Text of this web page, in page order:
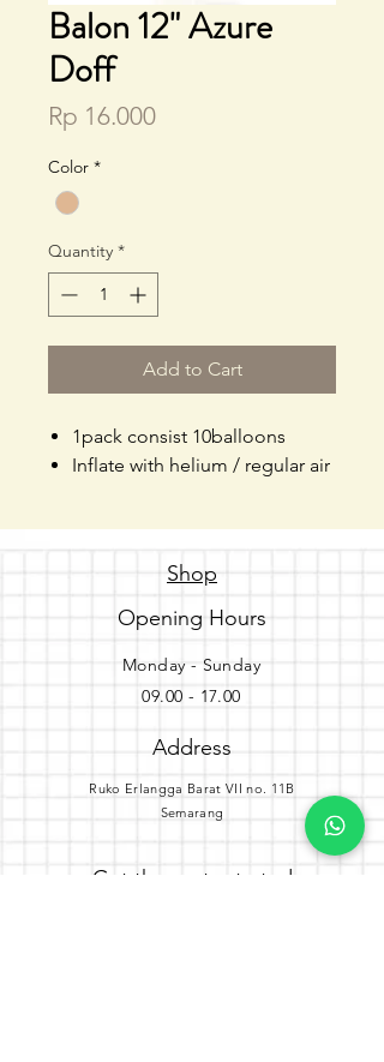
Balon 12" Azure
Doff
Rp 16.000Price
Color *
Quantity *
Add to Cart
1pack consist 10balloons
Inflate with helium / regular air
Shop
Opening Hours
Monday - Sunday
09.00 - 17.00
Address
Ruko Erlangga Barat VII no. 11B
Semarang
Get the party started